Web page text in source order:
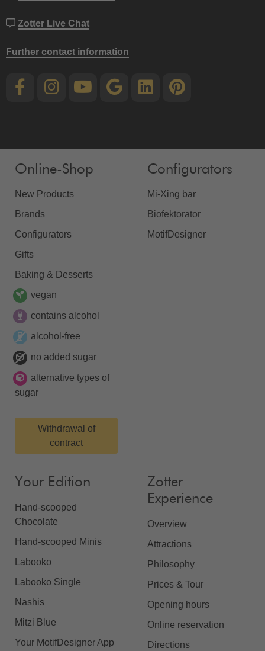
Zotter Live Chat
Further contact information
Online-Shop
New Products
Brands
Configurators
Gifts
Baking & Desserts
vegan
contains alcohol
alcohol-free
no added sugar
alternative types of
sugar
Withdrawal of
contract
Configurators
Mi-Xing bar
Biofektorator
MotifDesigner
Your Edition
Hand-scooped
Chocolate
Hand-scooped Minis
Labooko
Labooko Single
Nashis
Mitzi Blue
Your MotifDesigner App
Zotter
Experience
Overview
Attractions
Philosophy
Prices & Tour
Opening hours
Online reservation
Directions